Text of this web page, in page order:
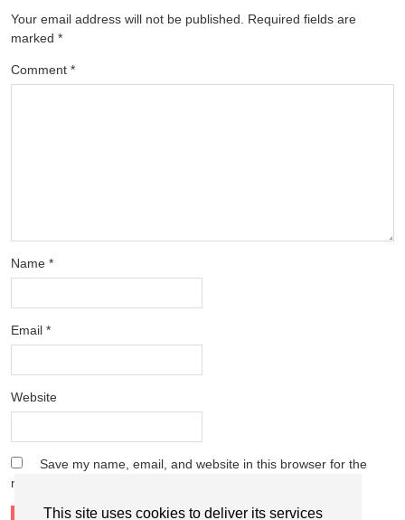
This site uses cookies to deliver its services
Your email address will not be published.
Required fields are
marked *
Comment *
Name *
Email *
Website
Save my name, email, and website in this browser for the
next time I comment.